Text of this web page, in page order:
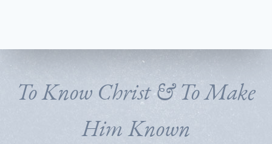
To Know Christ & To Make
Him Known